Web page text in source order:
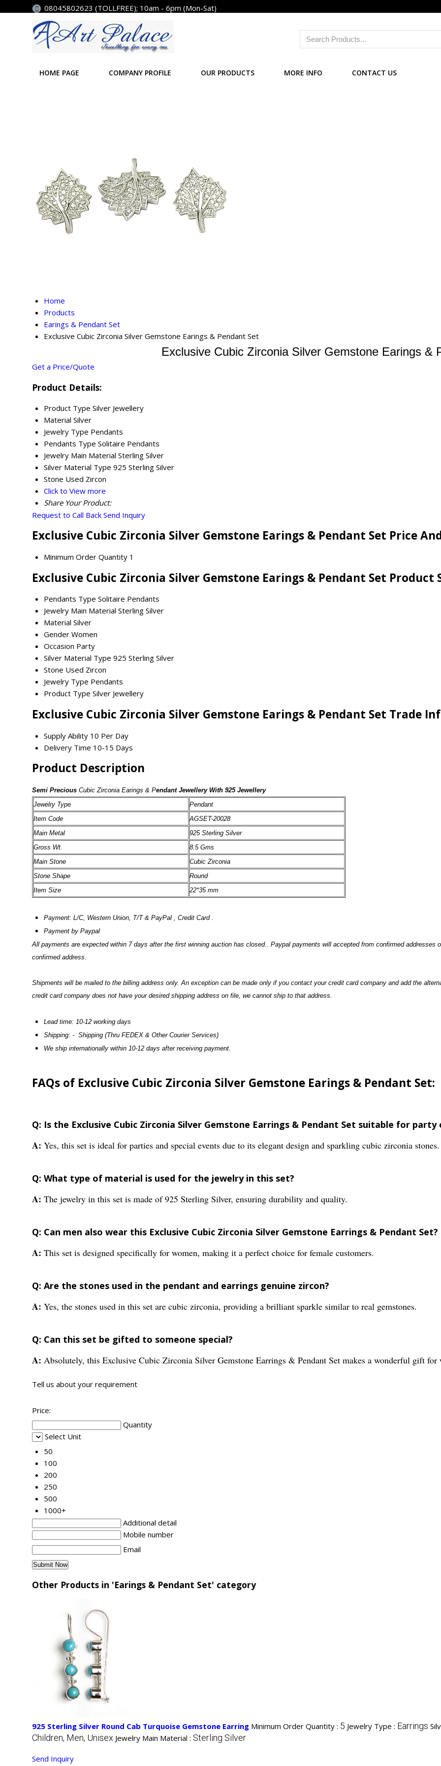
08045802623 (TOLLFREE); 10am - 6pm (Mon-Sat)
HOME PAGE COMPANY PROFILE OUR PRODUCTS MORE INFO CONTACT US
Home
Products
Earings & Pendant Set
Exclusive Cubic Zirconia Silver Gemstone Earings & Pendant Set
Exclusive Cubic Zirconia Silver Gemstone Earings &
Get a Price/Quote
Product Details:
Product Type Silver Jewellery
Material Silver
Jewelry Type Pendants
Pendants Type Solitaire Pendants
Jewelry Main Material Sterling Silver
Silver Material Type 925 Sterling Silver
Stone Used Zircon
Click to View more
Share Your Product:
Request to Call Back Send Inquiry
Exclusive Cubic Zirconia Silver Gemstone Earings & Pendant Set Price
Minimum Order Quantity 1
Exclusive Cubic Zirconia Silver Gemstone Earings & Pendant Set Product
Pendants Type Solitaire Pendants
Jewelry Main Material Sterling Silver
Material Silver
Gender Women
Occasion Party
Silver Material Type 925 Sterling Silver
Stone Used Zircon
Jewelry Type Pendants
Product Type Silver Jewellery
Exclusive Cubic Zirconia Silver Gemstone Earings & Pendant Set Trade
Supply Ability 10 Per Day
Delivery Time 10-15 Days
Product Description
Semi Precious Cubic Zirconia Earings & Pendant Jewellery With 925 Jewellery
Jewelry Type
Pendant
Item Code
AGSET-20028
Main Metal
925 Sterling Silver
Gross Wt.
8.5 Gms
Main Stone
Cubic Zirconia
Stone Shape
Round
Item Size
22*35 mm
Payment: L/C, Western Union, T/T & PayPal , Credit Card .
Payment by Paypal
All payments are expected within 7 days after the first winning auction has closed.. Paypal payments will accepted from confirmed addresses
confirmed address.
Shipments will be mailed to the billing address only. An exception can be made only if you contact your credit card company and add the
credit card company does not have your desired shipping address on file, we cannot ship to that address.
Lead time: 10-12 working days
Shipping: - Shipping (Thru FEDEX & Other Courier Services)
We ship internationally within 10-12 days after receiving payment.
FAQs of Exclusive Cubic Zirconia Silver Gemstone Earings & Pendant Set:
Q: Is the Exclusive Cubic Zirconia Silver Gemstone Earrings & Pendant Set suitable for party
A: Yes, this set is ideal for parties and special events due to its elegant design and sparkling cubic zirconia stones.
Q: What type of material is used for the jewelry in this set?
A: The jewelry in this set is made of 925 Sterling Silver, ensuring durability and quality.
Q: Can men also wear this Exclusive Cubic Zirconia Silver Gemstone Earrings & Pendant Set?
A: This set is designed specifically for women, making it a perfect choice for female customers.
Q: Are the stones used in the pendant and earrings genuine zircon?
A: Yes, the stones used in this set are cubic zirconia, providing a brilliant sparkle similar to real gemstones.
Q: Can this set be gifted to someone special?
A: Absolutely, this Exclusive Cubic Zirconia Silver Gemstone Earrings & Pendant Set makes a wonderful gift for
Tell us about your requirement
Price:
Quantity
Select Unit
50
100
200
250
500
1000+
Additional detail
Mobile number
Email
Other Products in 'Earings & Pendant Set' category
925 Sterling Silver Round Cab Turquoise Gemstone Earring Minimum Order Quantity : 5 Jewelry Type : Earrings
Children, Men, Unisex Jewelry Main Material : Sterling Silver
Send Inquiry